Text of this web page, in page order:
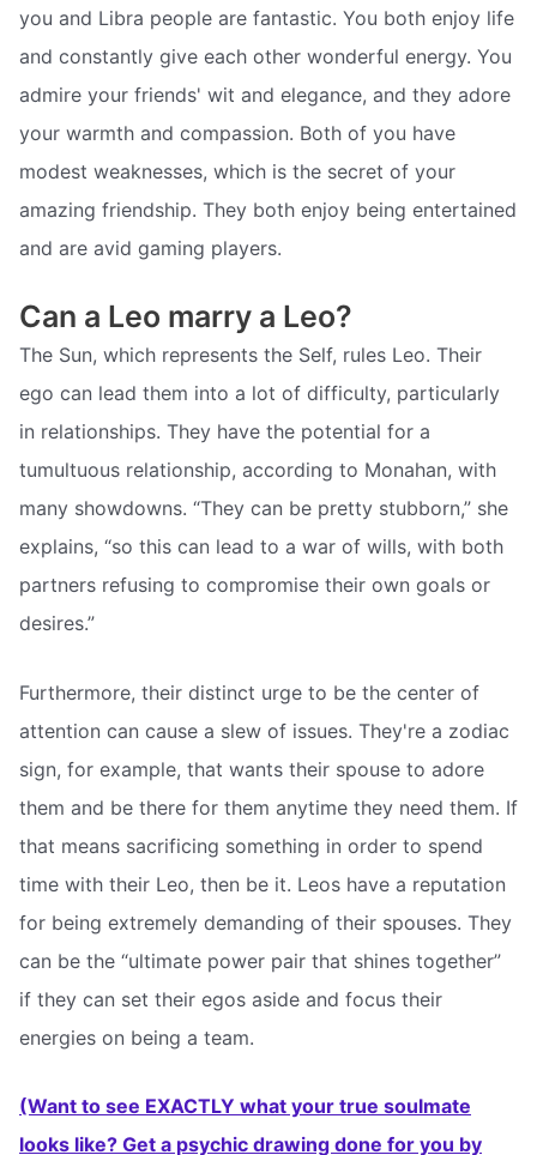
you and Libra people are fantastic. You both enjoy life
and constantly give each other wonderful energy. You
admire your friends' wit and elegance, and they adore
your warmth and compassion. Both of you have
modest weaknesses, which is the secret of your
amazing friendship. They both enjoy being entertained
and are avid gaming players.
Can a Leo marry a Leo?
The Sun, which represents the Self, rules Leo. Their
ego can lead them into a lot of difficulty, particularly
in relationships. They have the potential for a
tumultuous relationship, according to Monahan, with
many showdowns. “They can be pretty stubborn,” she
explains, “so this can lead to a war of wills, with both
partners refusing to compromise their own goals or
desires.”
Furthermore, their distinct urge to be the center of
attention can cause a slew of issues. They're a zodiac
sign, for example, that wants their spouse to adore
them and be there for them anytime they need them. If
that means sacrificing something in order to spend
time with their Leo, then be it. Leos have a reputation
for being extremely demanding of their spouses. They
can be the “ultimate power pair that shines together”
if they can set their egos aside and focus their
energies on being a team.
(Want to see EXACTLY what your true soulmate
looks like? Get a psychic drawing done for you by